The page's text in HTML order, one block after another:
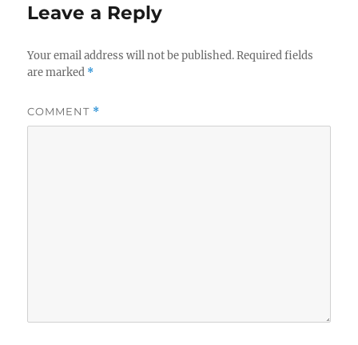
Leave a Reply
Your email address will not be published. Required fields
are marked *
COMMENT *